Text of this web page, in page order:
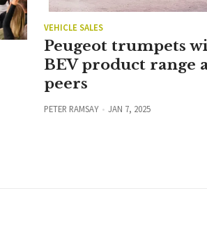
VEHICLE SALES
Peugeot trumpets
BEV product range
peers
PETER RAMSAY JAN 7, 2025